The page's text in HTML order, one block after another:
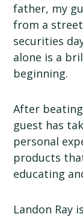
father, my
from a
securities
alone is a
beginning.
After
guest has
personal
products
educating
Landon Ray